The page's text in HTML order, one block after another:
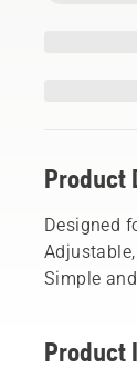
Product
Designed
Simple
Product